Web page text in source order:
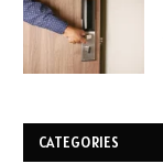
CATEGORIES